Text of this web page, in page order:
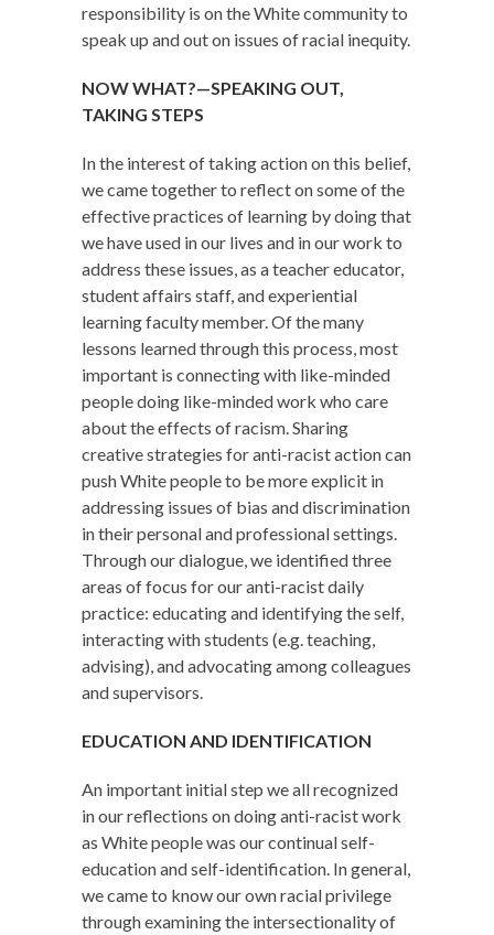
responsibility is on the White community to
speak up and out on issues of racial inequity.
NOW WHAT?—SPEAKING OUT,
TAKING STEPS
In the interest of taking action on this belief,
we came together to reflect on some of the
effective practices of learning by doing that
we have used in our lives and in our work to
address these issues, as a teacher educator,
student affairs staff, and experiential
learning faculty member. Of the many
lessons learned through this process, most
important is connecting with like-minded
people doing like-minded work who care
about the effects of racism. Sharing
creative strategies for anti-racist action can
push White people to be more explicit in
addressing issues of bias and discrimination
in their personal and professional settings.
Through our dialogue, we identified three
areas of focus for our anti-racist daily
practice: educating and identifying the self,
interacting with students (e.g. teaching,
advising), and advocating among colleagues
and supervisors.
EDUCATION AND IDENTIFICATION
An important initial step we all recognized
in our reflections on doing anti-racist work
as White people was our continual self-
education and self-identification. In general,
we came to know our own racial privilege
through examining the intersectionality of